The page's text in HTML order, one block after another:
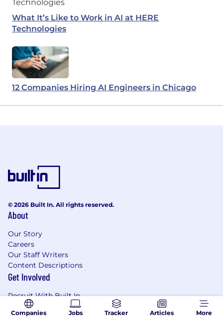
What It’s Like to Work in AI at HERE
Technologies
12 Companies Hiring AI Engineers in Chicago
Companies Jobs Tracker Articles More
© 2026 Built In. All rights reserved.
About
Our Story
Careers
Our Staff Writers
Content Descriptions
Get Involved
Recruit With Built In
Become an Expert Contributor
Resources